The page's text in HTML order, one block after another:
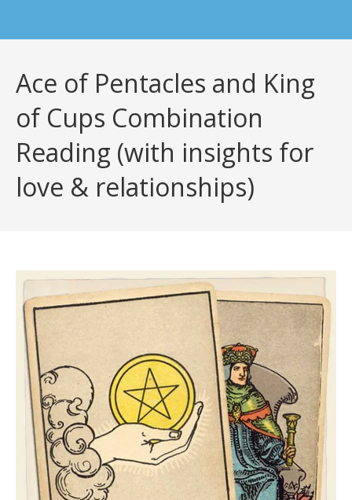
Ace of Pentacles and King
of Cups Combination
Reading (with insights for
love & relationships)